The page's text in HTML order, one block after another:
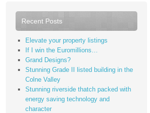
Recent Posts
Elevate your property listings
If I win the Euromillions…
Grand Designs?
Stunning Grade II listed building in the
Colne Valley
Stunning riverside thatch packed with
energy saving technology and
character